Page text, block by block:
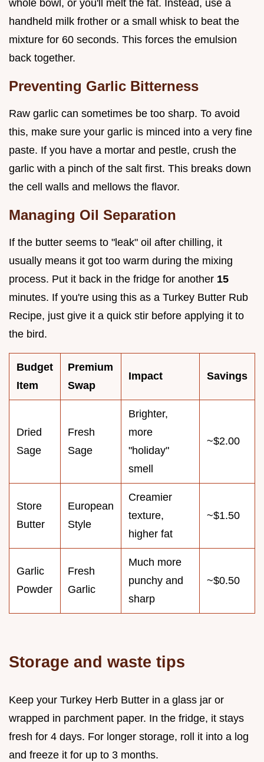
whole bowl, or you'll melt the fat. Instead, use a
handheld milk frother or a small whisk to beat the
mixture for 60 seconds. This forces the emulsion
back together.
Preventing Garlic Bitterness
Raw garlic can sometimes be too sharp. To avoid
this, make sure your garlic is minced into a very fine
paste. If you have a mortar and pestle, crush the
garlic with a pinch of the salt first. This breaks down
the cell walls and mellows the flavor.
Managing Oil Separation
If the butter seems to "leak" oil after chilling, it
usually means it got too warm during the mixing
process. Put it back in the fridge for another 15
minutes. If you're using this as a Turkey Butter Rub
Recipe, just give it a quick stir before applying it to
the bird.
Budget
Item
Premium
Swap
Impact Savings
Dried
Sage
Fresh
Sage
Brighter,
more
"holiday"
smell
~$2.00
Store
Butter
European
Style
Creamier
texture,
higher fat
~$1.50
Garlic
Powder
Fresh
Garlic
Much more
punchy and
sharp
~$0.50
Storage and waste tips
Keep your Turkey Herb Butter in a glass jar or
wrapped in parchment paper. In the fridge, it stays
fresh for 4 days. For longer storage, roll it into a log
and freeze it for up to 3 months.